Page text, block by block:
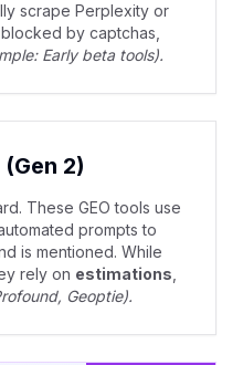
scrape Perplexity or
by captchas,
Early beta tools).
2)
These GEO tools use
prompts to
is mentioned. While
rely on estimations
Geoptie).